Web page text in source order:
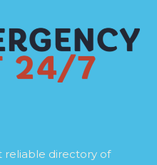
reliable directory of